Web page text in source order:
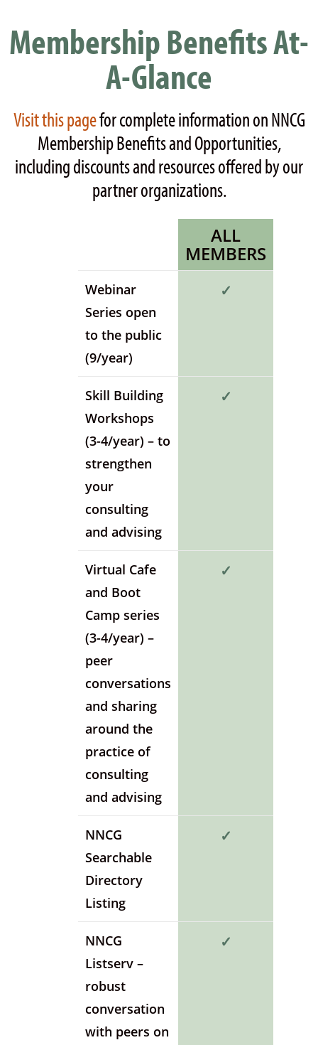
Membership Benefits At-
A-Glance
Visit this pagefor complete information on NNCG
Membership Benefits and Opportunities,
including discounts and resources offered by our
partner organizations.
ALL
MEMBERS
Webinar
Series open
to the public
(9/year)
✓
Skill Building
Workshops
(3-4/year) – to
strengthen
your
consulting
and advising
✓
Virtual Cafe
and Boot
Camp series
(3-4/year) –
peer
conversations
and sharing
around the
practice of
consulting
and advising
✓
NNCG
Searchable
Directory
Listing
✓
NNCG
Listserv –
robust
conversation
with peers on
✓